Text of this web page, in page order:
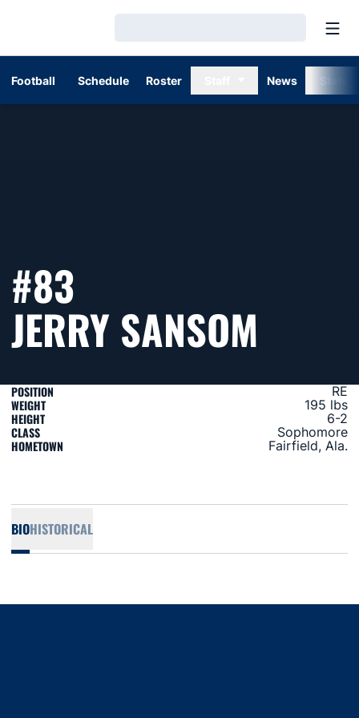
Football Schedule Roster News
#83
JERRY SANSOM
POSITION RE
WEIGHT 195 lbs
HEIGHT 6-2
CLASS Sophomore
HOMETOWN Fairfield, Ala.
BIOHISTORICAL